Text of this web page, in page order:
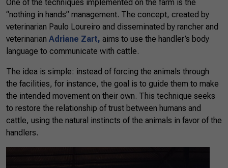
One of the techniques implemented on the farm is the
“nothing in hands” management. The concept, created by
veterinarian Paulo Loureiro and disseminated by rancher and
veterinarian Adriane Zart, aims to use the handler’s body
language to communicate with cattle.
The idea is simple: instead of forcing the animals through
the facilities, for instance, the goal is to guide them to make
the intended movement on their own. This technique seeks
to restore the relationship of trust between humans and
cattle, using the natural instincts of the animals in favor of the
handlers.